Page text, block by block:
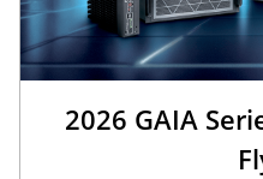
2026 GAIA